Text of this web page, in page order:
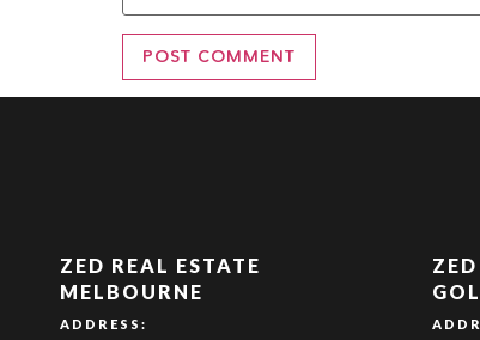
ZED REAL ESTATE
MELBOURNE
ADDRESS: